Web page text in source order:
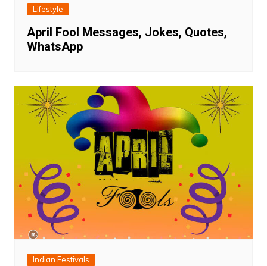
Lifestyle
April Fool Messages, Jokes, Quotes,
WhatsApp
Indian Festivals